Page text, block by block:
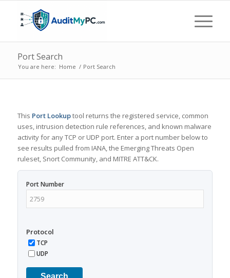
Port Search
You are here: Home / Port Search
This Port Lookuptool returns the registered service, common
uses, intrusion detection rule references, and known malware
activity for any TCP or UDP port. Enter a port number below to
see results pulled from IANA, the Emerging Threats Open
ruleset, Snort Community, and MITRE ATT&CK.
Port Number
Protocol
TCP
UDP
Search